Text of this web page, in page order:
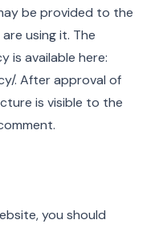
be provided to the
using it. The
is available here:
. After approval of
is visible to the
you should